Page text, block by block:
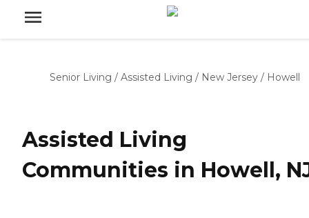
Senior Living / Assisted Living / New Jersey / Howell
Assisted Living
Communities in Howell,